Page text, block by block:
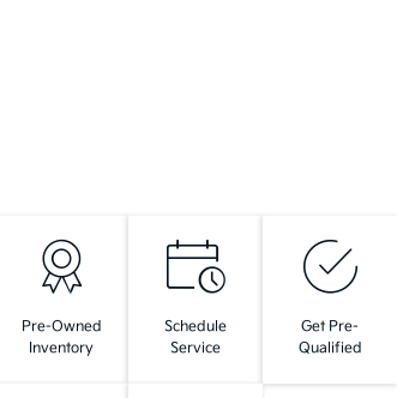
Pre-Owned
Inventory
Schedule
Service
Get Pre-
Qualified